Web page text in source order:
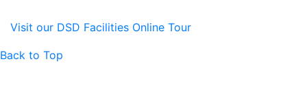
Visit our DSD Facilities Online Tour
Back to Top